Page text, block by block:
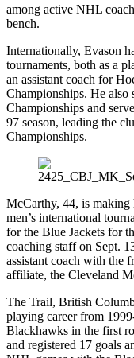
among active NHL
bench.
Internationally, Evason
tournaments, both as a
an assistant coach for
Championships. He
Championships and
97 season, leading the
Championships.
McCarthy, 44, is making
men’s international
for the Blue Jackets for
coaching staff on Sept.
assistant coach with the
affiliate, the Cleveland
The Trail, British
playing career from
Blackhawks in the first
and registered 17 goals